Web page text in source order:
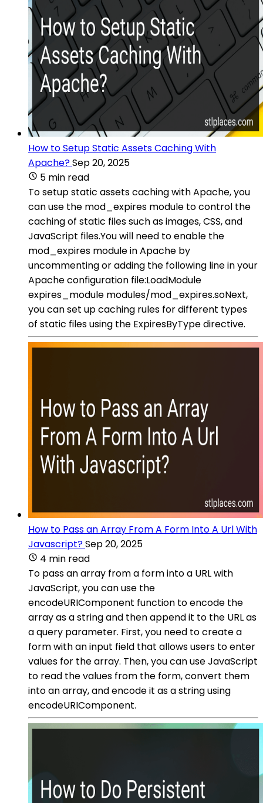
How to Setup Static Assets Caching With
Apache?Sep 20, 2025
5 min read
To setup static assets caching with Apache, you
can use the mod_expires module to control the
caching of static files such as images, CSS, and
JavaScript files.You will need to enable the
mod_expires module in Apache by
uncommenting or adding the following line in your
Apache configuration file:LoadModule
expires_module modules/mod_expires.soNext,
you can set up caching rules for different types
of static files using the ExpiresByType directive.
How to Pass an Array From A Form Into A Url With
Javascript?Sep 20, 2025
4 min read
To pass an array from a form into a URL with
JavaScript, you can use the
encodeURIComponent function to encode the
array as a string and then append it to the URL as
a query parameter. First, you need to create a
form with an input field that allows users to enter
values for the array. Then, you can use JavaScript
to read the values from the form, convert them
into an array, and encode it as a string using
encodeURIComponent.